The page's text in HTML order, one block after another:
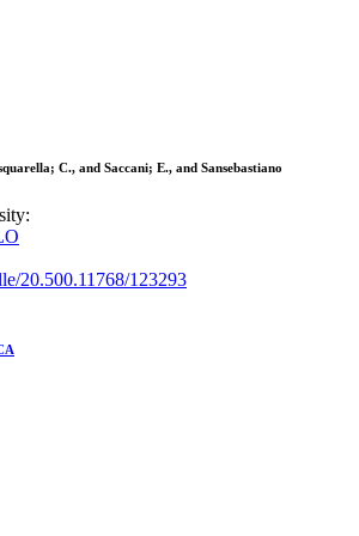
C., and Saccani; E., and Sansebastiano
20.500.11768/123293